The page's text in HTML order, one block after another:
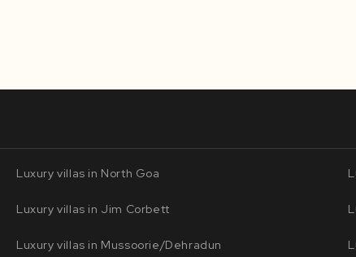
Luxury villas in North Goa
Luxury villas in Jim Corbett
Luxury villas in Mussoorie/Dehradun